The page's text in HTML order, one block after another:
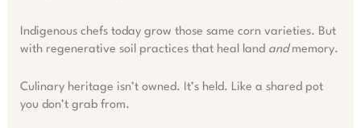
Indigenous chefs today grow those same corn varieties. But
with regenerative soil practices that heal land andmemory.
Culinary heritage isn’t owned. It’s held. Like a shared pot
you don’t grab from.